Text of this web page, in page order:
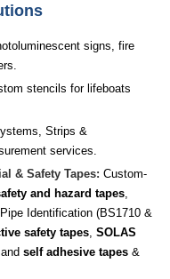
signs, fire
stencils for lifeboats
Strips &
services.
& Safety Tapes: Custom-
and hazard tapes
Identification (BS1710 &
safety tapes SOLAS
self adhesive tapes &